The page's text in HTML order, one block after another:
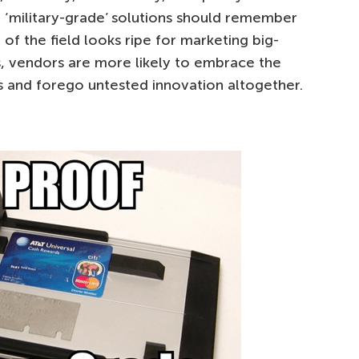
grade’ solutions should remember
of the field looks ripe for marketing big-
vendors are more likely to embrace the
forego untested innovation altogether.